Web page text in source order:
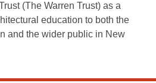
(The Warren Trust) as a
education to both the
and the wider public in New